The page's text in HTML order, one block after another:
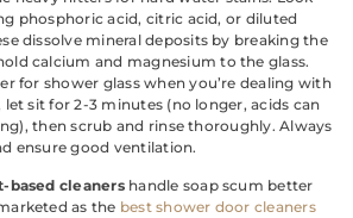
phosphoric acid, citric acid, or diluted
dissolve mineral deposits by breaking the
calcium and magnesium to the glass.
for shower glass when you’re dealing with
sit for 2-3 minutes (no longer, acids can
then scrub and rinse thoroughly. Always
ensure good ventilation.
based cleanershandle soap scum better
as the best shower door cleaners